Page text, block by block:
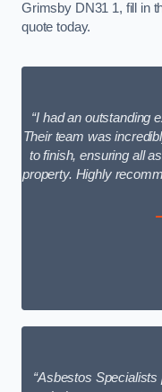
Grimsby DN31 1, fill in
quote today.
“I had an outstanding
Their team was
to finish, ensuring all
property. Highly
“Asbestos